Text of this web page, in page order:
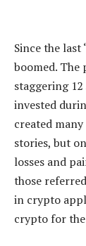
Since the last
boomed. The
staggering
invested
created
stories, but
losses and
those
in crypto
crypto for